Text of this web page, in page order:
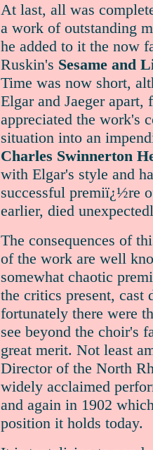
At last, all was
a work of outstanding
he added to it the now
Ruskin's Sesame and
Time was now short,
Elgar and Jaeger
appreciated the work's
situation into an
Charles Swinnerton
with Elgar's style and
successful premiï¿½re
earlier, died
The consequences of
of the work are well
somewhat chaotic
the critics present, cast
fortunately there were
see beyond the choir's
great merit. Not least
Director of the North
widely acclaimed
and again in 1902
position it holds today.